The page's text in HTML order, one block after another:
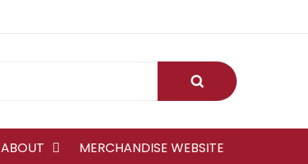
Submit
ABOUT MERCHANDISE WEBSITE